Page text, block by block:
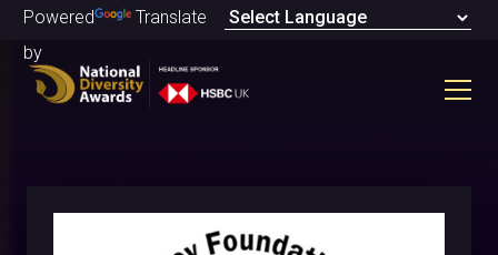
Powered
by
Translate